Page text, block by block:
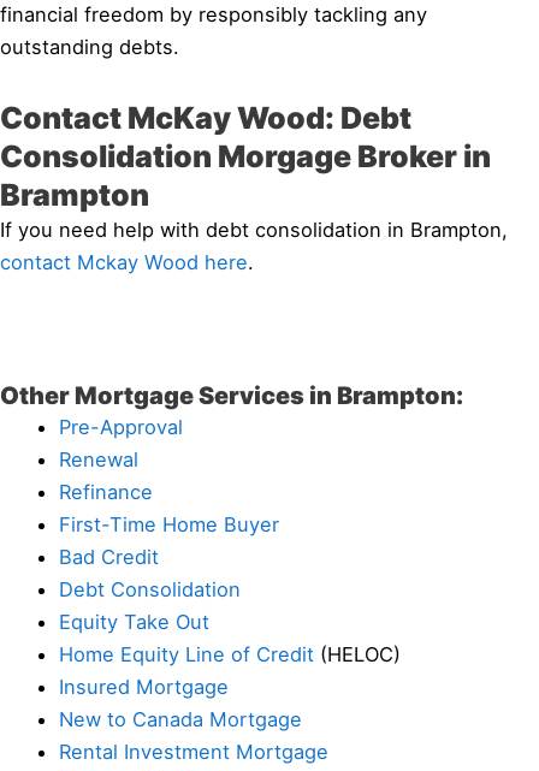
financial freedom by responsibly tackling any
outstanding debts.
Contact McKay Wood: Debt
Consolidation Morgage Broker in
Brampton
If you need help with debt consolidation in Brampton,
contact Mckay Wood here.
Other Mortgage Services in Brampton:
Pre-Approval
Renewal
Refinance
First-Time Home Buyer
Bad Credit
Debt Consolidation
Equity Take Out
Home Equity Line of Credit (HELOC)
Insured Mortgage
New to Canada Mortgage
Rental Investment Mortgage